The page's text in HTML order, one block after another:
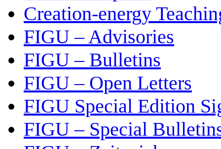
Creation-energy
FIGU – Advisories
FIGU – Bulletins
FIGU – Open Letters
FIGU Special Edition
FIGU – Special